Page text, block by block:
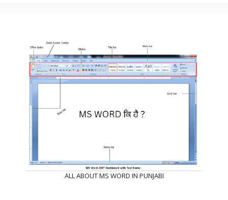
ALL ABOUT MS WORD IN PUNJABI